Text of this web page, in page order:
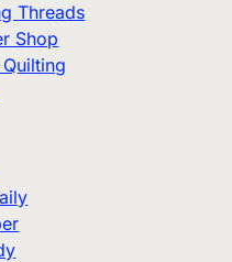
Threads
Shop